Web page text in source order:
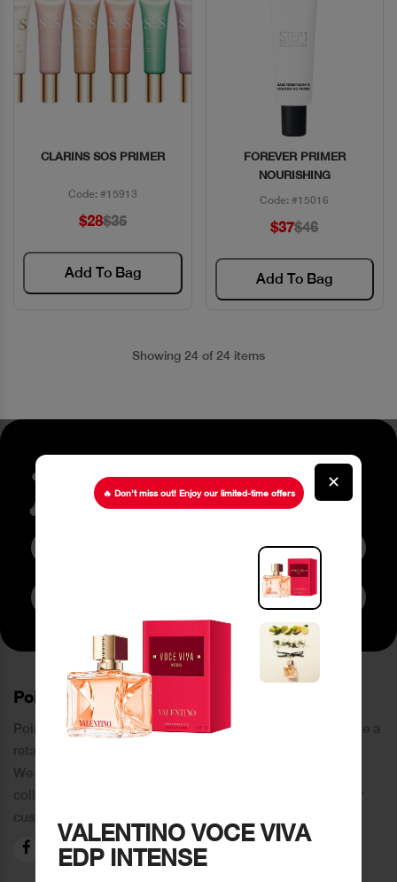
Quick View
CLARINS SOS PRIMER
Code: #15913
$28$35
Add To Bag
Quick View
FOREVER PRIMER
NOURISHING
Code: #15016
$37$46
Add To Bag
Showing 24 of 24 items
✕
🔥 Don’t miss out! Enjoy our limited-time offers
VALENTINO VOCE VIVA
EDP INTENSE
Stay up to date about our
latest Offers
Subscribe to Newsletter
PoinCaré
Poincare was founded in 1978 and since then has become a
retail chain in Tripoli and its suburbs.
We distinguish ourselves by providing an extensive
collection of brands and the best quality of service to our
customers.